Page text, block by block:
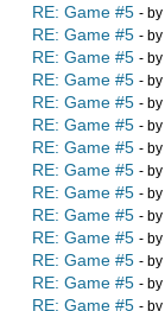
RE: Game #5 - by
RE: Game #5 - by
RE: Game #5 - by
RE: Game #5 - by
RE: Game #5 - by
RE: Game #5 - by
RE: Game #5 - by
RE: Game #5 - by
RE: Game #5 - by
RE: Game #5 - by
RE: Game #5 - by
RE: Game #5 - by
RE: Game #5 - by
RE: Game #5 - by